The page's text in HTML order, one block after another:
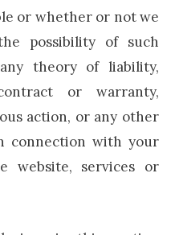
or whether or not we
possibility of such
theory of liability,
or warranty,
action, or any other
connection with your
website, services or